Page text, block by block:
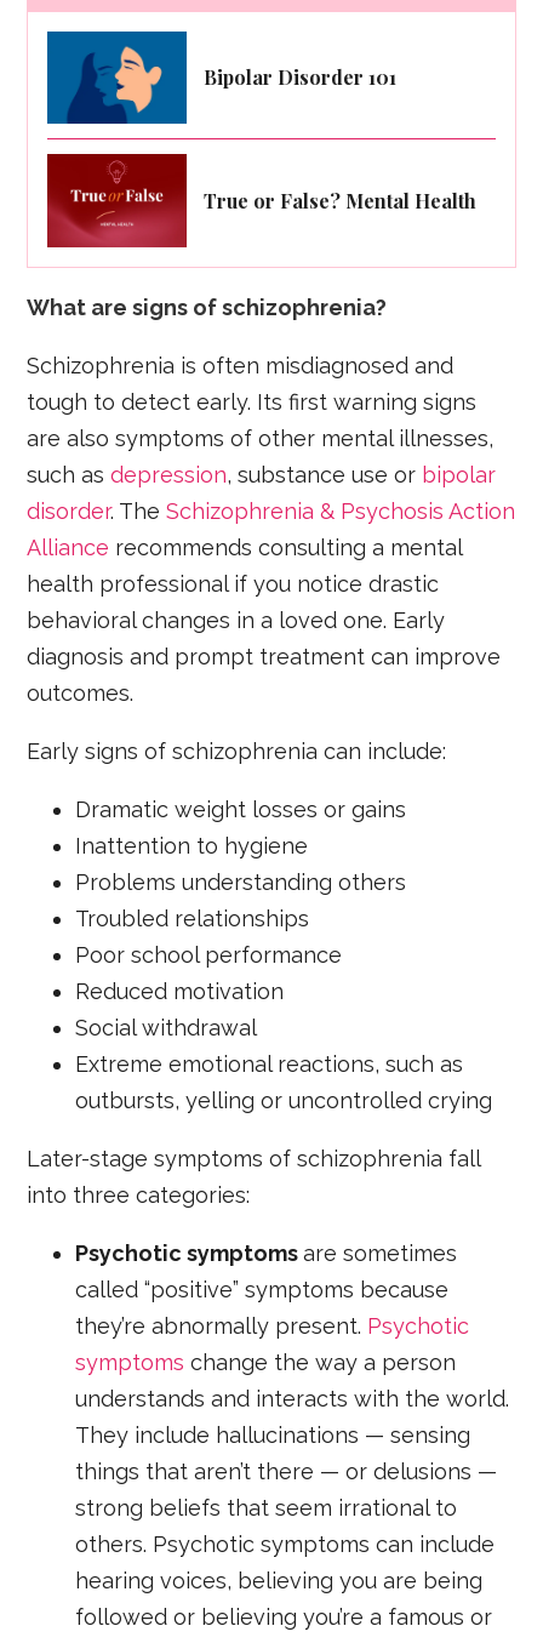
Bipolar Disorder 101
True or False? Mental Health
What are signs of schizophrenia?
Schizophrenia is often misdiagnosed and
tough to detect early. Its first warning signs
are also symptoms of other mental illnesses,
such asdepression, substance use or bipolar
disorder. TheSchizophrenia & Psychosis Action
Alliance recommends consulting a mental
health professional if you notice drastic
behavioral changes in a loved one. Early
diagnosis and prompt treatment can improve
outcomes.
Early signs of schizophrenia can include:
Dramatic weight losses or gains
Inattention to hygiene
Problems understanding others
Troubled relationships
Poor school performance
Reduced motivation
Social withdrawal
Extreme emotional reactions, such as
outbursts, yelling or uncontrolled crying
Later-stage symptoms of schizophrenia fall
into three categories:
Psychotic symptomsare sometimes
called “positive” symptoms because
they’re abnormally present. Psychotic
symptoms change the way a person
understands and interacts with the world.
They include hallucinations — sensing
things that aren’t there — or delusions —
strong beliefs that seem irrational to
others. Psychotic symptoms can include
hearing voices, believing you are being
followed or believing you’re a famous or